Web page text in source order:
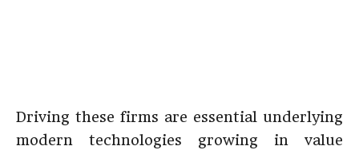
Driving these firms are essential underlying
modern technologies growing in value